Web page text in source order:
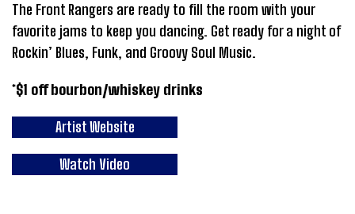
The Front Rangers are ready to fill the room with your
favorite jams to keep you dancing. Get ready for a night of
Rockin’ Blues, Funk, and Groovy Soul Music.
*$1 off bourbon/whiskey drinks
Artist Website
Watch Video